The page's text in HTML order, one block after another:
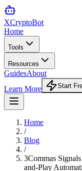
XCryptoBot
Home
Tools
Resources
GuidesAbout
Learn More
Start
Home
/
Blog
/
3Commas
and-Play